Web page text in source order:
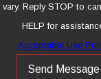
vary. Reply STOP to
HELP for
Acceptable Use
Send Message